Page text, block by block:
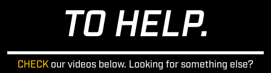
TO HELP.
CHECK our videos below. Looking for something else?